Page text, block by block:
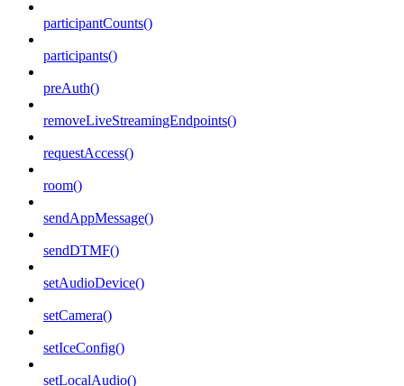
participantCounts()
participants()
preAuth()
removeLiveStreamingEndpoints()
requestAccess()
room()
sendAppMessage()
sendDTMF()
setAudioDevice()
setCamera()
setIceConfig()
setLocalAudio()